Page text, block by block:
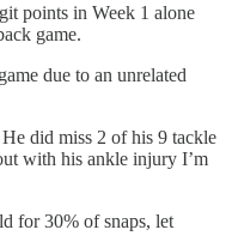
points in Week 1 alone
game.
due to an unrelated
He did miss 2 of his 9 tackle
with his ankle injury I’m
for 30% of snaps, let